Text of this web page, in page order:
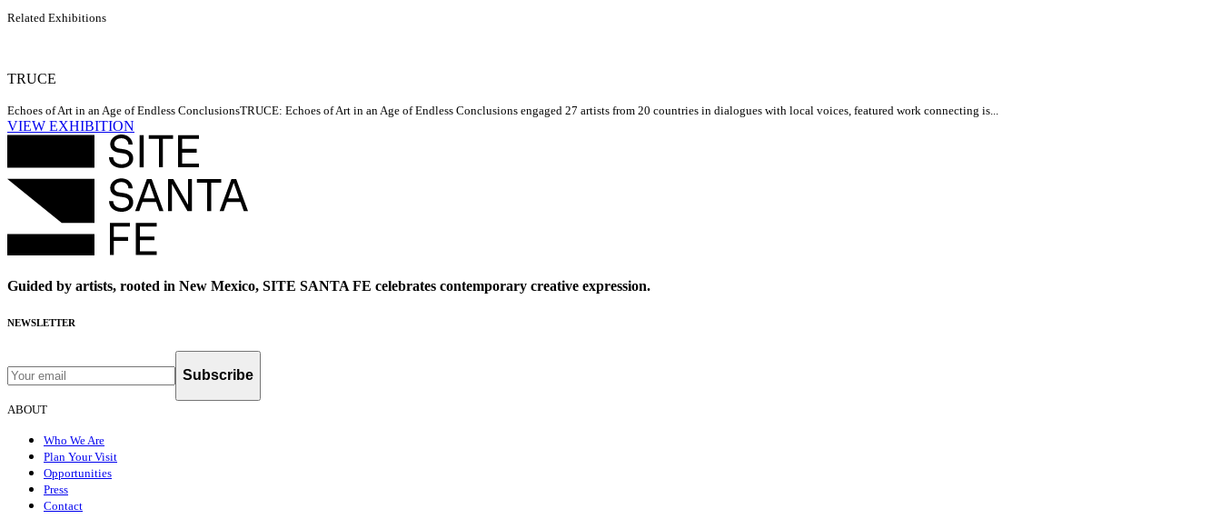
Related Exhibitions
TRUCE
Echoes of Art in an Age of Endless ConclusionsTRUCE: Echoes of Art in an Age of Endless Conclusions engaged 27 artists from 20 countries in dialogues with local voices, featured work connecting is...
VIEW EXHIBITION
Guided by artists, rooted in New Mexico, SITE SANTA FE celebrates contemporary creative expression.
NEWSLETTER
Subscribe
ABOUT
Who We Are
Plan Your Visit
Opportunities
Press
Contact